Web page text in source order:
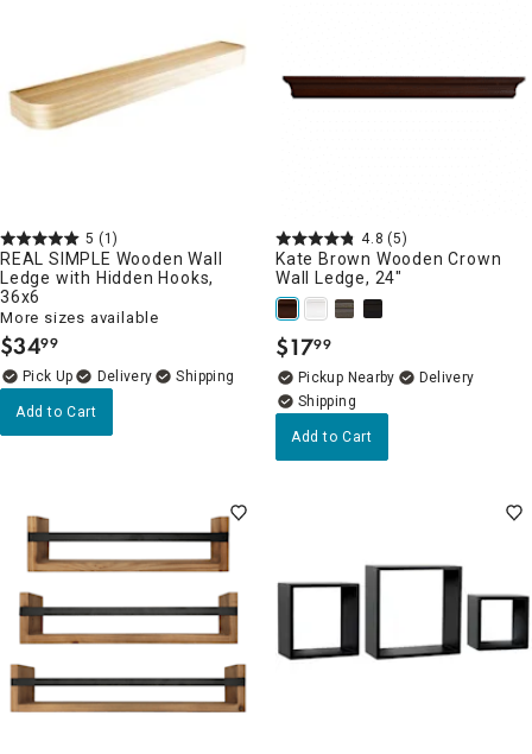
5 (1)
REAL SIMPLE Wooden Wall
Ledge with Hidden Hooks,
36x6
More sizes available
$34.
99
Delivery
Add to Cart
4.8 (5)
Kate Brown Wooden Crown
Wall Ledge, 24"
$17.
99
Pickup Nearby
Delivery
Add to Cart